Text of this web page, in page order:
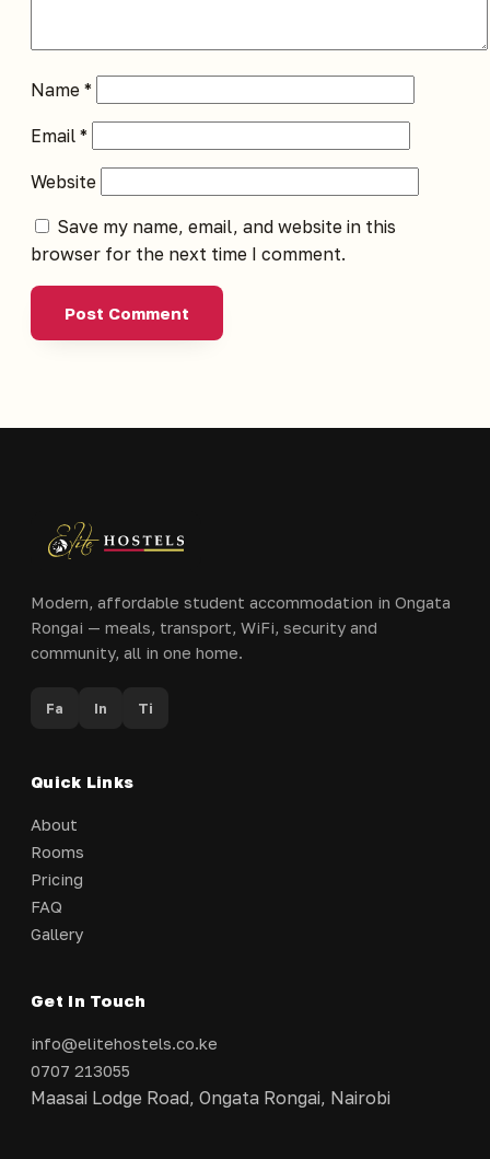
Name *
Email *
Website
Save my name, email, and website in this
browser for the next time I comment.
Modern, affordable student accommodation in Ongata
Rongai — meals, transport, WiFi, security and
community, all in one home.
Fa In Ti
Quick Links
About
Rooms
Pricing
FAQ
Gallery
Get In Touch
info@elitehostels.co.ke
0707 213055
Maasai Lodge Road, Ongata Rongai, Nairobi